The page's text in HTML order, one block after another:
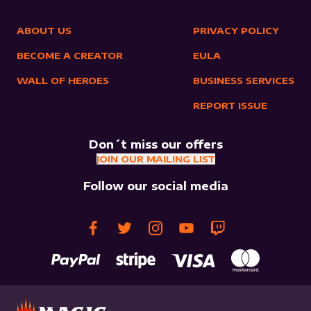
ABOUT US
BECOME A CREATOR
WALL OF HEROES
PRIVACY POLICY
EULA
BUSINESS SERVICES
REPORT ISSUE
Don´t miss our offers
JOIN OUR MAILING LIST
Follow our social media